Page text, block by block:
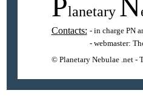
lanetary
Contacts: - in charge PN
- webmaster:
© Planetary Nebulae .net -